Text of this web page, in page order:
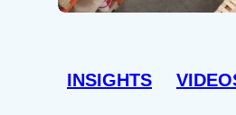
INSIGHTS